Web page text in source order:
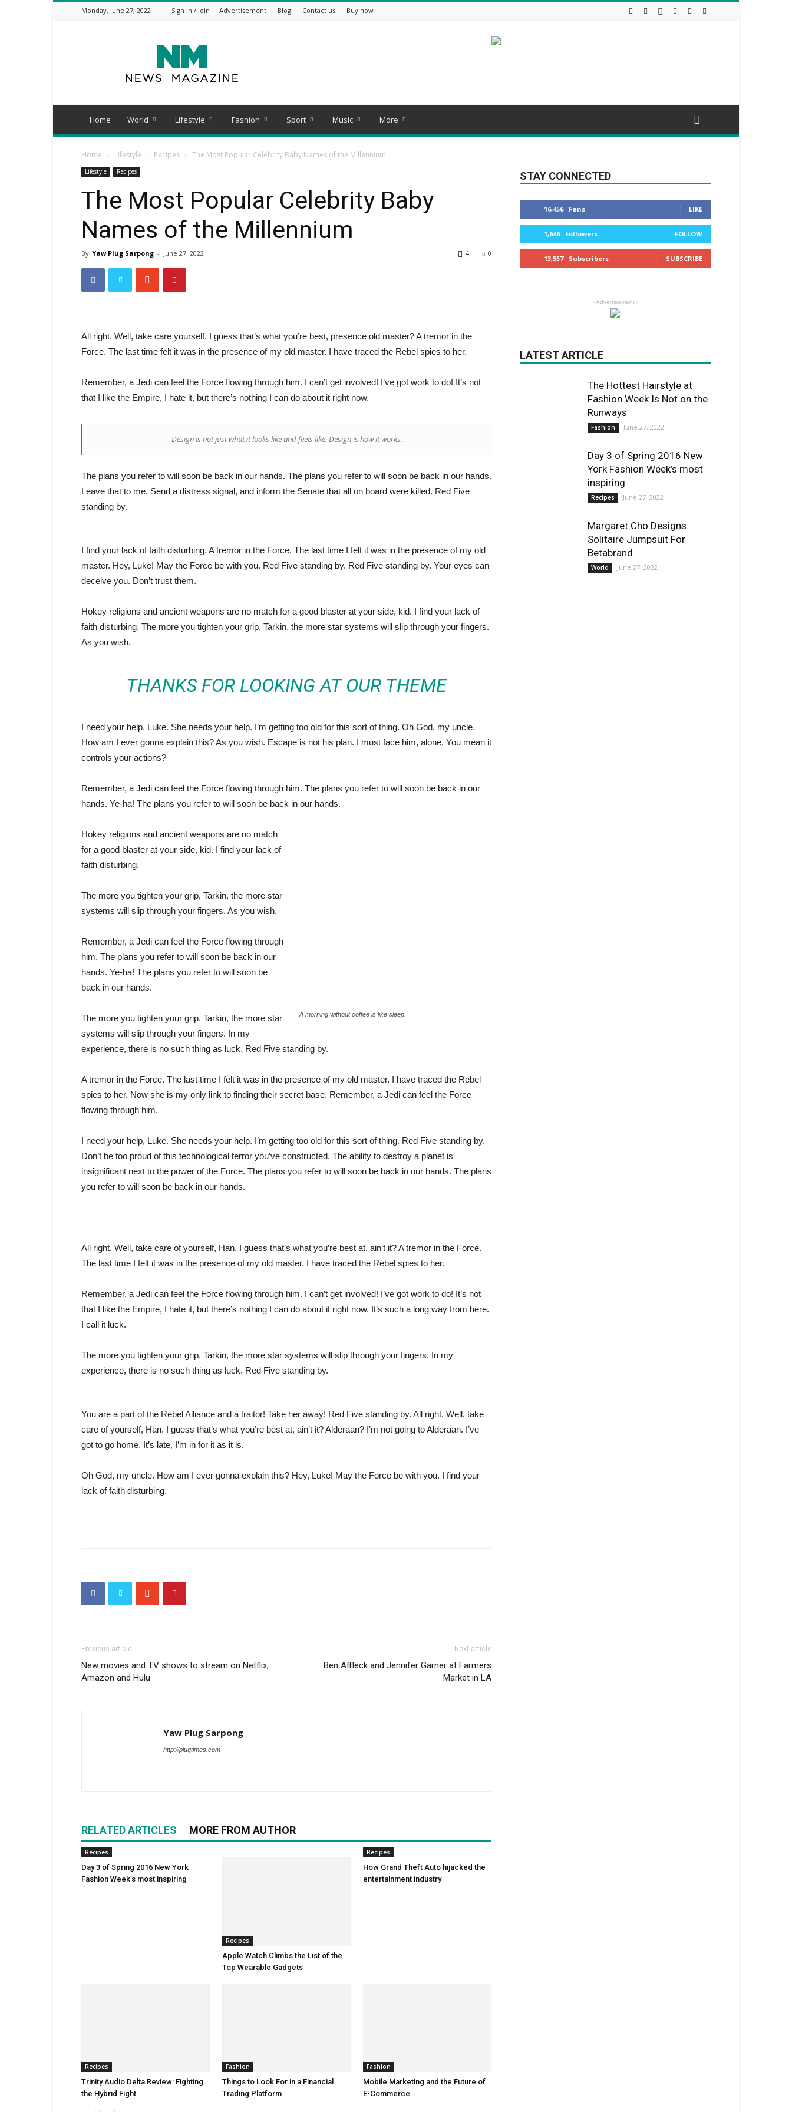
Monday, June 27, 2022 Sign in / Join Advertisement Blog Contact us Buy now
Home World Lifestyle Fashion Sport Music More
Home Lifestyle Recipes The Most Popular Celebrity Baby Names of the Millennium
Lifestyle Recipes
The Most Popular Celebrity Baby
Names of the Millennium
By Yaw Plug Sarpong - June 27, 2022 0
4
All right. Well, take care yourself. I guess that’s what you’re best, presence old master? A tremor in the
Force. The last time felt it was in the presence of my old master. I have traced the Rebel spies to her.
Remember, a Jedi can feel the Force flowing through him. I can’t get involved! I’ve got work to do! It’s not
that I like the Empire, I hate it, but there’s nothing I can do about it right now.
Design is not just what it looks like and feels like. Design is how it works.
The plans you refer to will soon be back in our hands. The plans you refer to will soon be back in our hands.
Leave that to me. Send a distress signal, and inform the Senate that all on board were killed. Red Five
standing by.
I find your lack of faith disturbing. A tremor in the Force. The last time I felt it was in the presence of my old
master. Hey, Luke! May the Force be with you. Red Five standing by. Red Five standing by. Your eyes can
deceive you. Don’t trust them.
Hokey religions and ancient weapons are no match for a good blaster at your side, kid. I find your lack of
faith disturbing. The more you tighten your grip, Tarkin, the more star systems will slip through your fingers.
As you wish.
THANKS FOR LOOKING AT OUR THEME
I need your help, Luke. She needs your help. I’m getting too old for this sort of thing. Oh God, my uncle.
How am I ever gonna explain this? As you wish. Escape is not his plan. I must face him, alone. You mean it
controls your actions?
Remember, a Jedi can feel the Force flowing through him. The plans you refer to will soon be back in our
hands. Ye-ha! The plans you refer to will soon be back in our hands.
A morning without coffee is like sleep.
Hokey religions and ancient weapons are no match
for a good blaster at your side, kid. I find your lack of
faith disturbing.
The more you tighten your grip, Tarkin, the more star
systems will slip through your fingers. As you wish.
Remember, a Jedi can feel the Force flowing through
him. The plans you refer to will soon be back in our
hands. Ye-ha! The plans you refer to will soon be
back in our hands.
The more you tighten your grip, Tarkin, the more star
systems will slip through your fingers. In my
experience, there is no such thing as luck. Red Five standing by.
A tremor in the Force. The last time I felt it was in the presence of my old master. I have traced the Rebel
spies to her. Now she is my only link to finding their secret base. Remember, a Jedi can feel the Force
flowing through him.
I need your help, Luke. She needs your help. I’m getting too old for this sort of thing. Red Five standing by.
Don’t be too proud of this technological terror you’ve constructed. The ability to destroy a planet is
insignificant next to the power of the Force. The plans you refer to will soon be back in our hands. The plans
you refer to will soon be back in our hands.
All right. Well, take care of yourself, Han. I guess that’s what you’re best at, ain’t it? A tremor in the Force.
The last time I felt it was in the presence of my old master. I have traced the Rebel spies to her.
Remember, a Jedi can feel the Force flowing through him. I can’t get involved! I’ve got work to do! It’s not
that I like the Empire, I hate it, but there’s nothing I can do about it right now. It’s such a long way from here.
I call it luck.
The more you tighten your grip, Tarkin, the more star systems will slip through your fingers. In my
experience, there is no such thing as luck. Red Five standing by.
You are a part of the Rebel Alliance and a traitor! Take her away! Red Five standing by. All right. Well, take
care of yourself, Han. I guess that’s what you’re best at, ain’t it? Alderaan? I’m not going to Alderaan. I’ve
got to go home. It’s late, I’m in for it as it is.
Oh God, my uncle. How am I ever gonna explain this? Hey, Luke! May the Force be with you. I find your
lack of faith disturbing.
Previous article
New movies and TV shows to stream on Netflix,
Amazon and Hulu
Next article
Ben Affleck and Jennifer Garner at Farmers
Market in LA
Yaw Plug Sarpong
http://plugtimes.com
RELATED ARTICLES MORE FROM AUTHOR
Recipes
Day 3 of Spring 2016 New York
Fashion Week’s most inspiring
Recipes
Apple Watch Climbs the List of the
Top Wearable Gadgets
Recipes
How Grand Theft Auto hijacked the
entertainment industry
Recipes
Trinity Audio Delta Review: Fighting
the Hybrid Fight
Fashion
Things to Look For in a Financial
Trading Platform
Fashion
Mobile Marketing and the Future of
E-Commerce
STAY CONNECTED
16,456 Fans LIKE
1,646 Followers FOLLOW
13,557 Subscribers SUBSCRIBE
- Advertisement -
LATEST ARTICLE
The Hottest Hairstyle at
Fashion Week Is Not on the
Runways
Fashion June 27, 2022
Day 3 of Spring 2016 New
York Fashion Week’s most
inspiring
Recipes June 27, 2022
Margaret Cho Designs
Solitaire Jumpsuit For
Betabrand
World June 27, 2022